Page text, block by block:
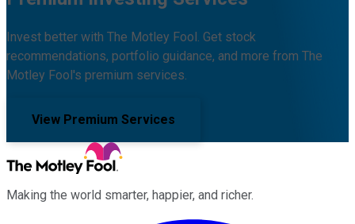
Invest better with The Motley Fool. Get stock
recommendations, portfolio guidance, and more from The
Motley Fool's premium services.
View Premium Services
Making the world smarter, happier, and richer.